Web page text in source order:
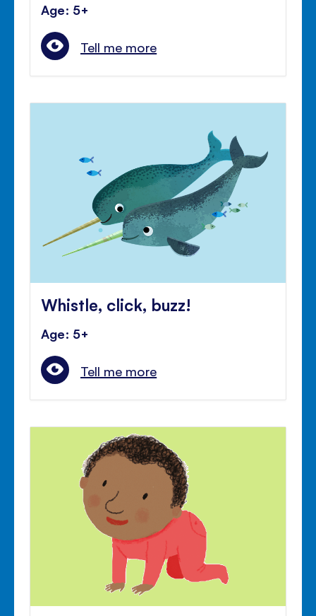
Age: 5+
Tell me more
Whistle, click, buzz!
Age: 5+
Tell me more